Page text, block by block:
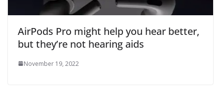
AirPods Pro might help you hear better,
but they’re not hearing aids
November 19, 2022